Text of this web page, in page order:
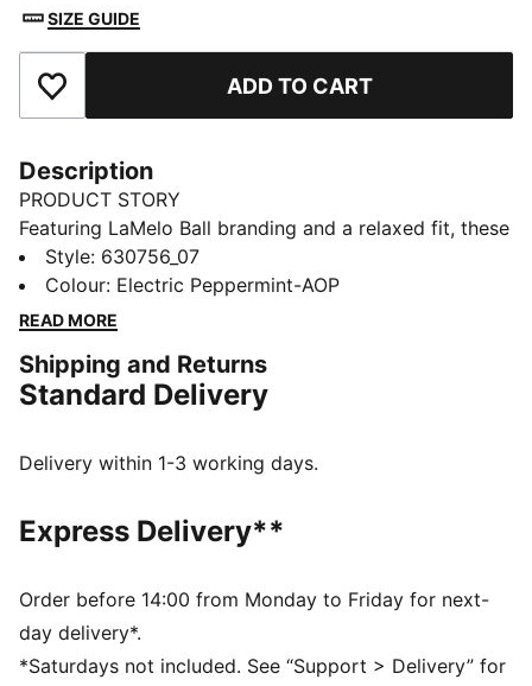
SIZE GUIDE
Add to Favourites ADD TO CART
Description
PRODUCT STORY
Featuring LaMelo Ball branding and a relaxed fit, these
shorts are all about effortless style. Drawcords at the
waistband ensure adjustability and comfort. Embrace
the vibe and make every moment count.
Made with 100% recycled material excluding trims &
decorations
Relaxed fit
Above knee length
Adjustable drawcords at the waistband
PUMA branding details
Style: 630756_07
Colour: Electric Peppermint-AOP
READ MORE
Shipping and Returns
Standard Delivery
Delivery within 1-3 working days.
Express Delivery**
Order before 14:00 from Monday to Friday for next-
day delivery*.
*Saturdays not included. See “Support > Delivery” for